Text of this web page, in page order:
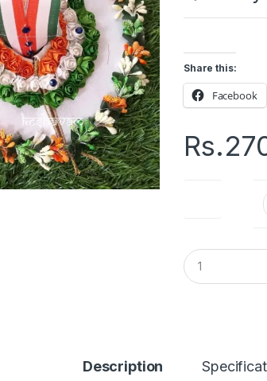
Share this:
Facebook
Rs.
Q
u
a
Description